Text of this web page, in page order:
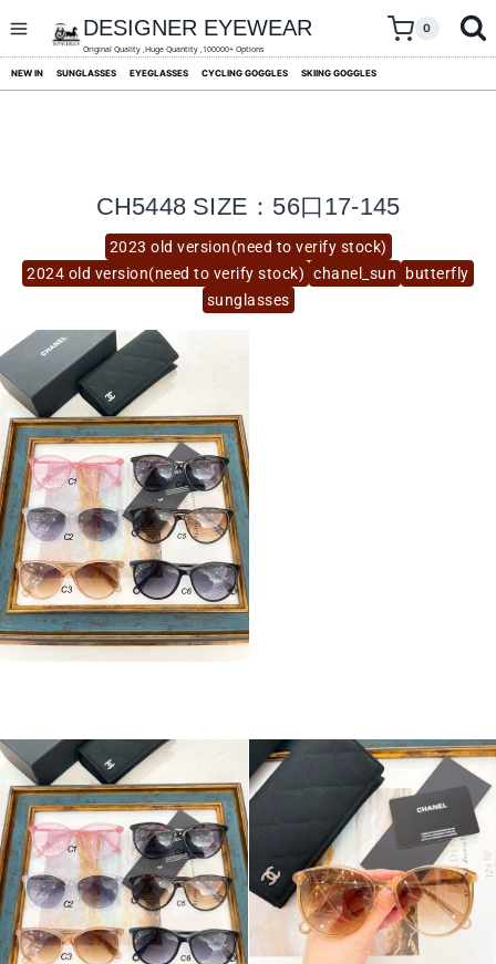
content
DESIGNER EYEWEAR
Original Quality ,Huge Quantity ,100000+ Options
0
NEW IN SUNGLASSES EYEGLASSES CYCLING GOGGLES SKIING GOGGLES
2023 old version(need to verify stock)
2024 old version(need to verify stock) chanel_sun
butterfly
sunglasses
CH5448 SIZE：56口17-145